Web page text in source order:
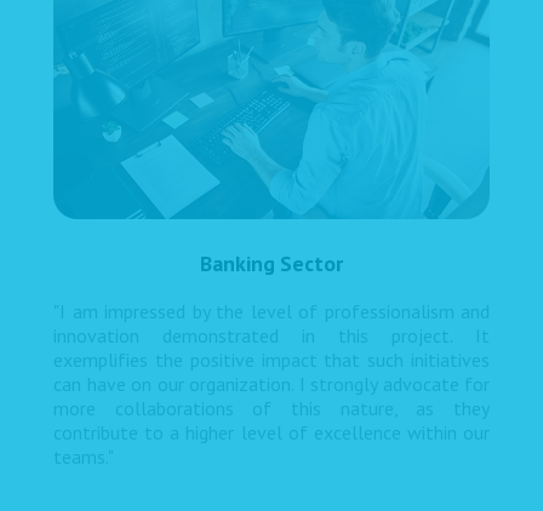
Banking Sector
"I am impressed by the level of professionalism and
innovation demonstrated in this project. It
exemplifies the positive impact that such initiatives
can have on our organization. I strongly advocate for
more collaborations of this nature, as they
contribute to a higher level of excellence within our
teams."